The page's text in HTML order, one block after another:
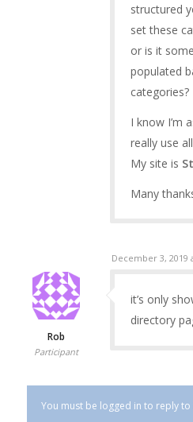
structured
set these
or is it
populated
categories?
I know I’m
really use
My site is
Many
December 3, 2019
Rob
Participant
it’s only
directory
You must be logged in to reply to